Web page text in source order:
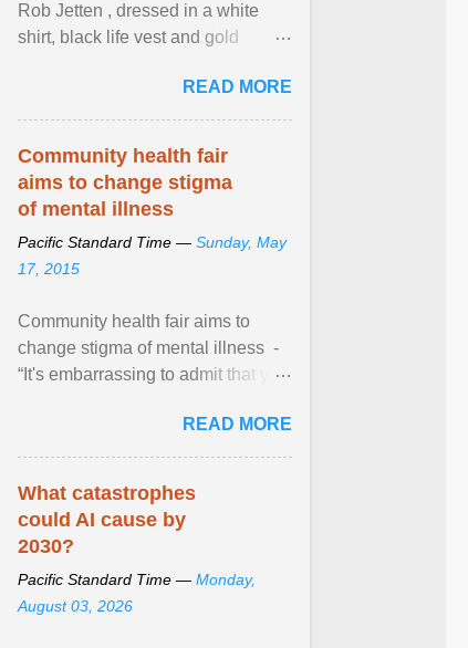
Rob Jetten , dressed in a white
shirt, black life vest and gold
sailed in a small ... View article...
READ MORE
Community health fair
aims to change stigma
of mental illness
Pacific Standard Time — Sunday, May
17, 2015
Community health fair aims to
change stigma of mental illness -
“It's embarrassing to admit that you
learned here at this fair, is that
mental illness is ...
READ MORE
What catastrophes
could AI cause by
2030?
Pacific Standard Time — Monday,
August 03, 2026